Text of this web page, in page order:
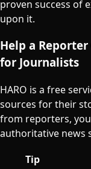
proven success of
upon it.
Help a Reporter
for Journalists
HARO is a free
sources for their
from reporters,
authoritative news
Tip